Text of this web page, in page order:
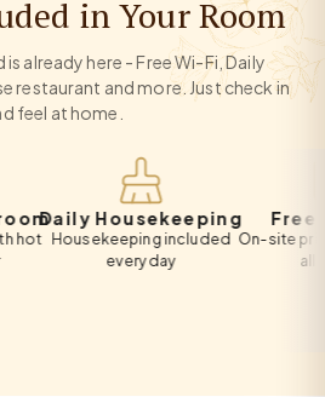
in Your Room
already here - Free Wi-Fi, Daily
restaurant and more. Just check in
feel at home.
Housekeeping
Housekeeping included
every day
Free
On-site private
all guests